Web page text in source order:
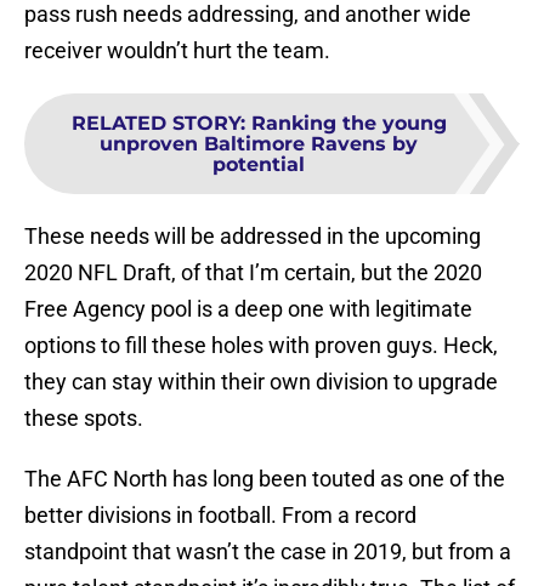
pass rush needs addressing, and another wide
receiver wouldn’t hurt the team.
RELATED STORY: Ranking the young
unproven Baltimore Ravens by
potential
These needs will be addressed in the upcoming
2020 NFL Draft, of that I’m certain, but the 2020
Free Agency pool is a deep one with legitimate
options to fill these holes with proven guys. Heck,
they can stay within their own division to upgrade
these spots.
The AFC North has long been touted as one of the
better divisions in football. From a record
standpoint that wasn’t the case in 2019, but from a